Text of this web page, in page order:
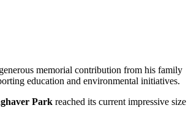
memorial contribution from his family
education and environmental initiatives.
Park reached its current impressive size